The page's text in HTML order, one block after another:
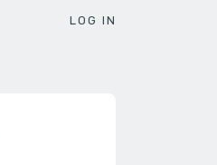
LOG IN